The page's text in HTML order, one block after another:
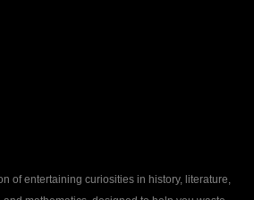
of entertaining curiosities in history, literature,